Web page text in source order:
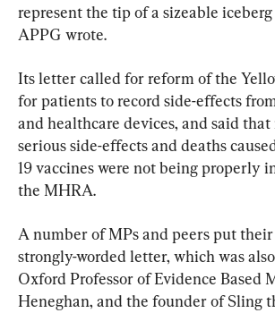
represent the tip of a sizeable
APPG wrote.
Its letter called for reform of the
for patients to record side-effects
and healthcare devices, and said
serious side-effects and deaths
19 vaccines were not being properly
the MHRA.
A number of MPs and peers put
strongly-worded letter, which was
Oxford Professor of Evidence Based
Heneghan, and the founder of Sling